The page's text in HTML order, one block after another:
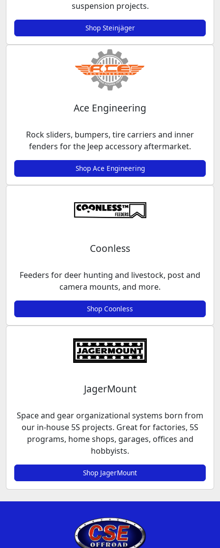
suspension projects.
Shop Steinjäger
Ace Engineering
Rock sliders, bumpers, tire carriers and inner
fenders for the Jeep accessory aftermarket.
Shop Ace Engineering
Coonless
Feeders for deer hunting and livestock, post and
camera mounts, and more.
Shop Coonless
JagerMount
Space and gear organizational systems born from
our in-house 5S projects. Great for factories, 5S
programs, home shops, garages, offices and
hobbyists.
Shop JagerMount